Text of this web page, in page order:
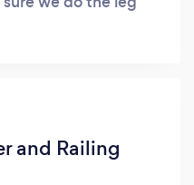
and Railing